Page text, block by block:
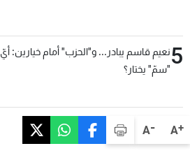
A+
A-
5نعيم قاسم يبادر... و"الحزب" أمام خيارين: أيّ
"سمّ" يختار؟